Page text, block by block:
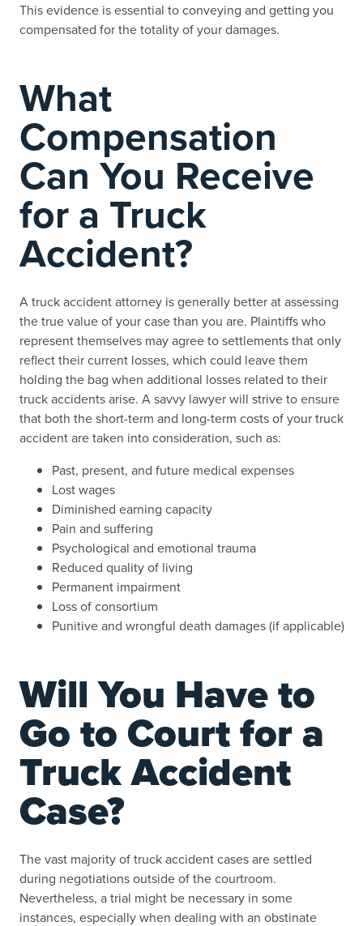
This evidence is essential to conveying and getting you
compensated for the totality of your damages.
What
Compensation
Can You Receive
for a Truck
Accident?
A truck accident attorney is generally better at assessing
the true value of your case than you are. Plaintiffs who
represent themselves may agree to settlements that only
reflect their current losses, which could leave them
holding the bag when additional losses related to their
truck accidents arise. A savvy lawyer will strive to ensure
that both the short-term and long-term costs of your truck
accident are taken into consideration, such as:
Past, present, and future medical expenses
Lost wages
Diminished earning capacity
Pain and suffering
Psychological and emotional trauma
Reduced quality of living
Permanent impairment
Loss of consortium
Punitive and wrongful death damages (if applicable)
Will You Have to
Go to Court for a
Truck Accident
Case?
The vast majority of truck accident cases are settled
during negotiations outside of the courtroom.
Nevertheless, a trial might be necessary in some
instances, especially when dealing with an obstinate